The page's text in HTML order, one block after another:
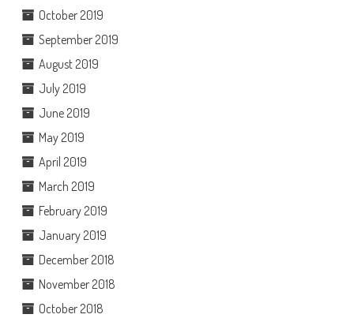
October 2019
September 2019
August 2019
July 2019
June 2019
May 2019
April 2019
March 2019
February 2019
January 2019
December 2018
November 2018
October 2018